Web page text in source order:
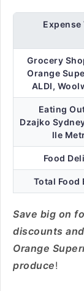
Expense
Grocery
Orange
ALDI,
Eating
Dzajko
lle
Food
Total Food
Save big on
discounts
Orange
produce!